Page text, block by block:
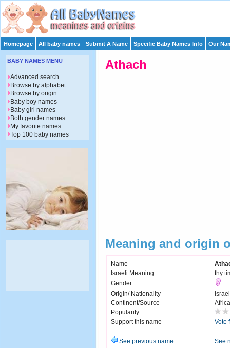
Homepage All baby names Submit A Name Specific Baby Names Info Our
Athach
Meaning and origin
Name
Israeli Meaning
thy
Gender
Origin/ Nationality
Israel
Continent/Source
Popularity
Support this name
Vote
See previous name See
BABY NAMES MENU
Advanced search
Browse by alphabet
Browse by origin
Baby boy names
Baby girl names
Both gender names
My favorite names
Top 100 baby names